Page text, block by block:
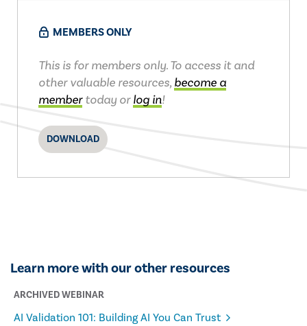
MEMBERS ONLY
This is for members only. To access it and
other valuable resources, become a
membertoday orlog in!
DOWNLOAD
Learn more with our other resources
ARCHIVED WEBINAR
AI Validation 101: Building AI You Can Trust